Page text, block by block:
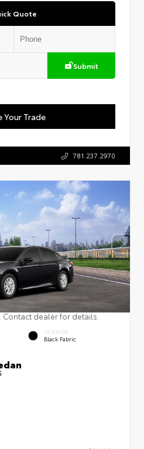
Quote
Submit
Your Trade
781.237.2970
Contact dealer for details.
INTERIOR
Black Fabric